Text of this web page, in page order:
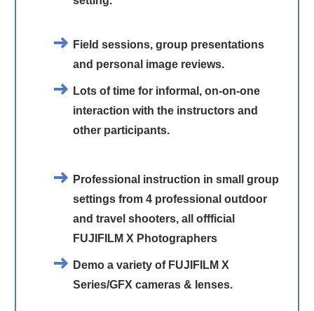
Field sessions, group presentations
and personal image reviews.
Lots of time for informal, on-on-one
interaction with the instructors and
other participants.
Professional instruction in small group
settings from 4 professional outdoor
and travel shooters, all offficial
FUJIFILM X Photographers
Demo a variety of FUJIFILM X
Series/GFX cameras & lenses.